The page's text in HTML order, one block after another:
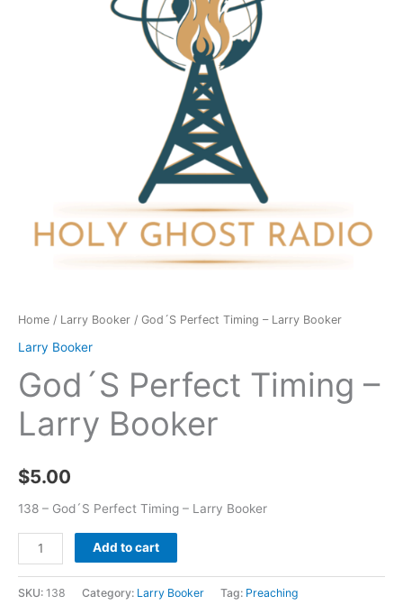
Home / Larry Booker / God´S Perfect Timing – Larry Booker
Larry Booker
God´S Perfect Timing –
Larry Booker
$5.00
138 – God´S Perfect Timing – Larry Booker
Add to cart
SKU: 138 Category: Larry Booker Tag: Preaching